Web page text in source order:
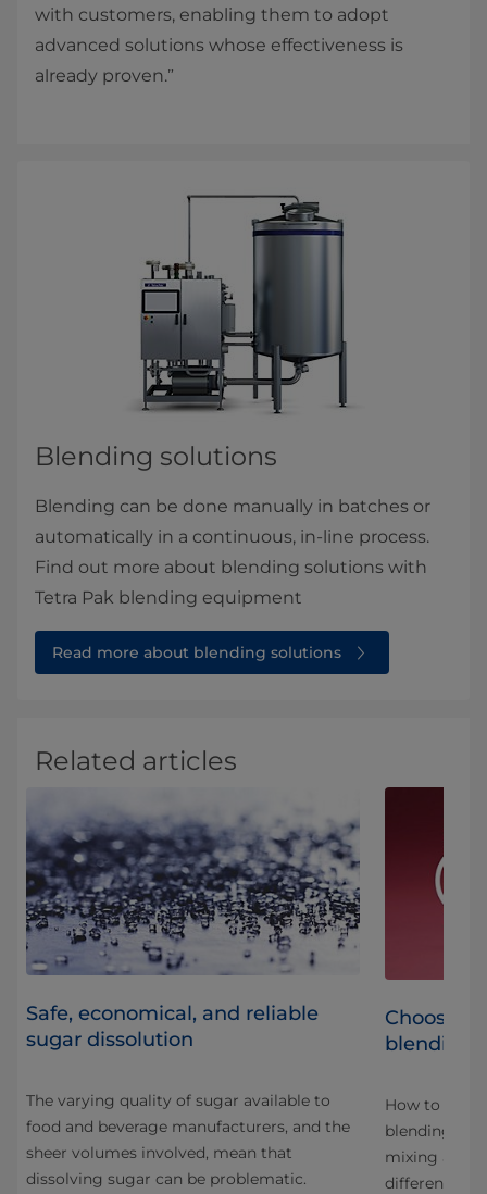
with customers, enabling them to adopt
advanced solutions whose effectiveness is
already proven.”
Blending solutions
Blending can be done manually in batches or
automatically in a continuous, in-line process.
Find out more about blending solutions with
Tetra Pak blending equipment
Read more about blending solutions
Related articles
Safe, economical, and reliable
sugar dissolution
The varying quality of sugar available to
food and beverage manufacturers, and the
sheer volumes involved, mean that
dissolving sugar can be problematic.
blending
How to
blending
mixing and
different